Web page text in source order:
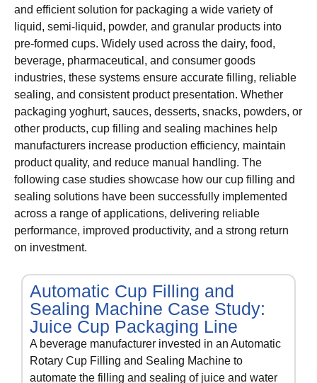
and efficient solution for packaging a wide variety of
liquid, semi-liquid, powder, and granular products into
pre-formed cups. Widely used across the dairy, food,
beverage, pharmaceutical, and consumer goods
industries, these systems ensure accurate filling, reliable
sealing, and consistent product presentation. Whether
packaging yoghurt, sauces, desserts, snacks, powders, or
other products, cup filling and sealing machines help
manufacturers increase production efficiency, maintain
product quality, and reduce manual handling. The
following case studies showcase how our cup filling and
sealing solutions have been successfully implemented
across a range of applications, delivering reliable
performance, improved productivity, and a strong return
on investment.
Automatic Cup Filling and
Sealing Machine Case Study:
Juice Cup Packaging Line
A beverage manufacturer invested in an Automatic
Rotary Cup Filling and Sealing Machine to
automate the filling and sealing of juice and water